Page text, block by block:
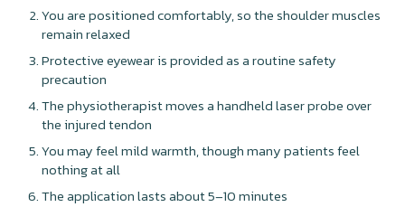
You are positioned comfortably, so the shoulder muscles
remain relaxed
Protective eyewear is provided as a routine safety
precaution
The physiotherapist moves a handheld laser probe over
the injured tendon
You may feel mild warmth, though many patients feel
nothing at all
The application lasts about 5–10 minutes